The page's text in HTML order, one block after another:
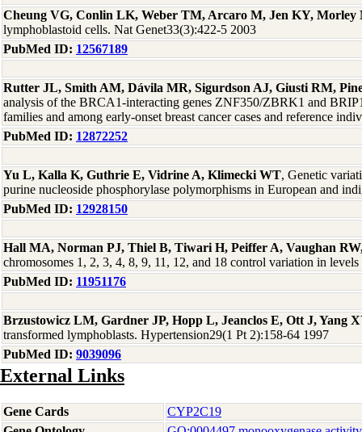
Cheung VG, Conlin LK, Weber TM, Arcaro M, Jen KY, Morley
lymphoblastoid cells. Nat Genet33(3):422-5 2003
PubMed ID: 12567189
Rutter JL, Smith AM, Dávila MR, Sigurdson AJ, Giusti RM,
analysis of the BRCA1-interacting genes ZNF350/ZBRK1 and
families and among early-onset breast cancer cases and reference
PubMed ID: 12872252
Yu L, Kalla K, Guthrie E, Vidrine A, Klimecki WT, Genetic
purine nucleoside phosphorylase polymorphisms in European and
PubMed ID: 12928150
Hall MA, Norman PJ, Thiel B, Tiwari H, Peiffer A, Vaughan
chromosomes 1, 2, 3, 4, 8, 9, 11, 12, and 18 control variation in
PubMed ID: 11951176
Brzustowicz LM, Gardner JP, Hopp L, Jeanclos E, Ott J, Yang
transformed lymphoblasts. Hypertension29(1 Pt 2):158-64 1997
PubMed ID: 9039096
External Links
Gene Cards
CYP2C19